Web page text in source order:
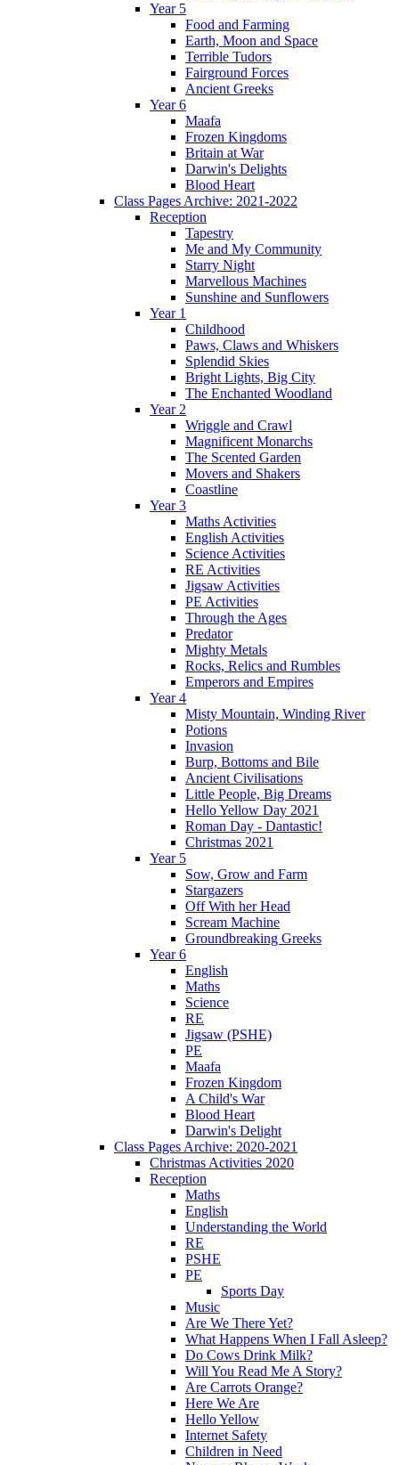
Year 5
Food and Farming
Earth, Moon and Space
Terrible Tudors
Fairground Forces
Ancient Greeks
Year 6
Maafa
Frozen Kingdoms
Britain at War
Darwin's Delights
Blood Heart
Class Pages Archive: 2021-2022
Reception
Tapestry
Me and My Community
Starry Night
Marvellous Machines
Sunshine and Sunflowers
Year 1
Childhood
Paws, Claws and Whiskers
Splendid Skies
Bright Lights, Big City
The Enchanted Woodland
Year 2
Wriggle and Crawl
Magnificent Monarchs
The Scented Garden
Movers and Shakers
Coastline
Year 3
Maths Activities
English Activities
Science Activities
RE Activities
Jigsaw Activities
PE Activities
Through the Ages
Predator
Mighty Metals
Rocks, Relics and Rumbles
Emperors and Empires
Year 4
Misty Mountain, Winding River
Potions
Invasion
Burp, Bottoms and Bile
Ancient Civilisations
Little People, Big Dreams
Hello Yellow Day 2021
Roman Day - Dantastic!
Christmas 2021
Year 5
Sow, Grow and Farm
Stargazers
Off With her Head
Scream Machine
Groundbreaking Greeks
Year 6
English
Maths
Science
RE
Jigsaw (PSHE)
PE
Maafa
Frozen Kingdom
A Child's War
Blood Heart
Darwin's Delight
Class Pages Archive: 2020-2021
Christmas Activities 2020
Reception
Maths
English
Understanding the World
RE
PSHE
PE
Sports Day
Music
Are We There Yet?
What Happens When I Fall Asleep?
Do Cows Drink Milk?
Will You Read Me A Story?
Are Carrots Orange?
Here We Are
Hello Yellow
Internet Safety
Children in Need